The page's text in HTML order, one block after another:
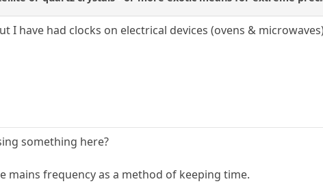
I have had clocks on electrical devices (ovens &
something here?
mains frequency as a method of keeping time.